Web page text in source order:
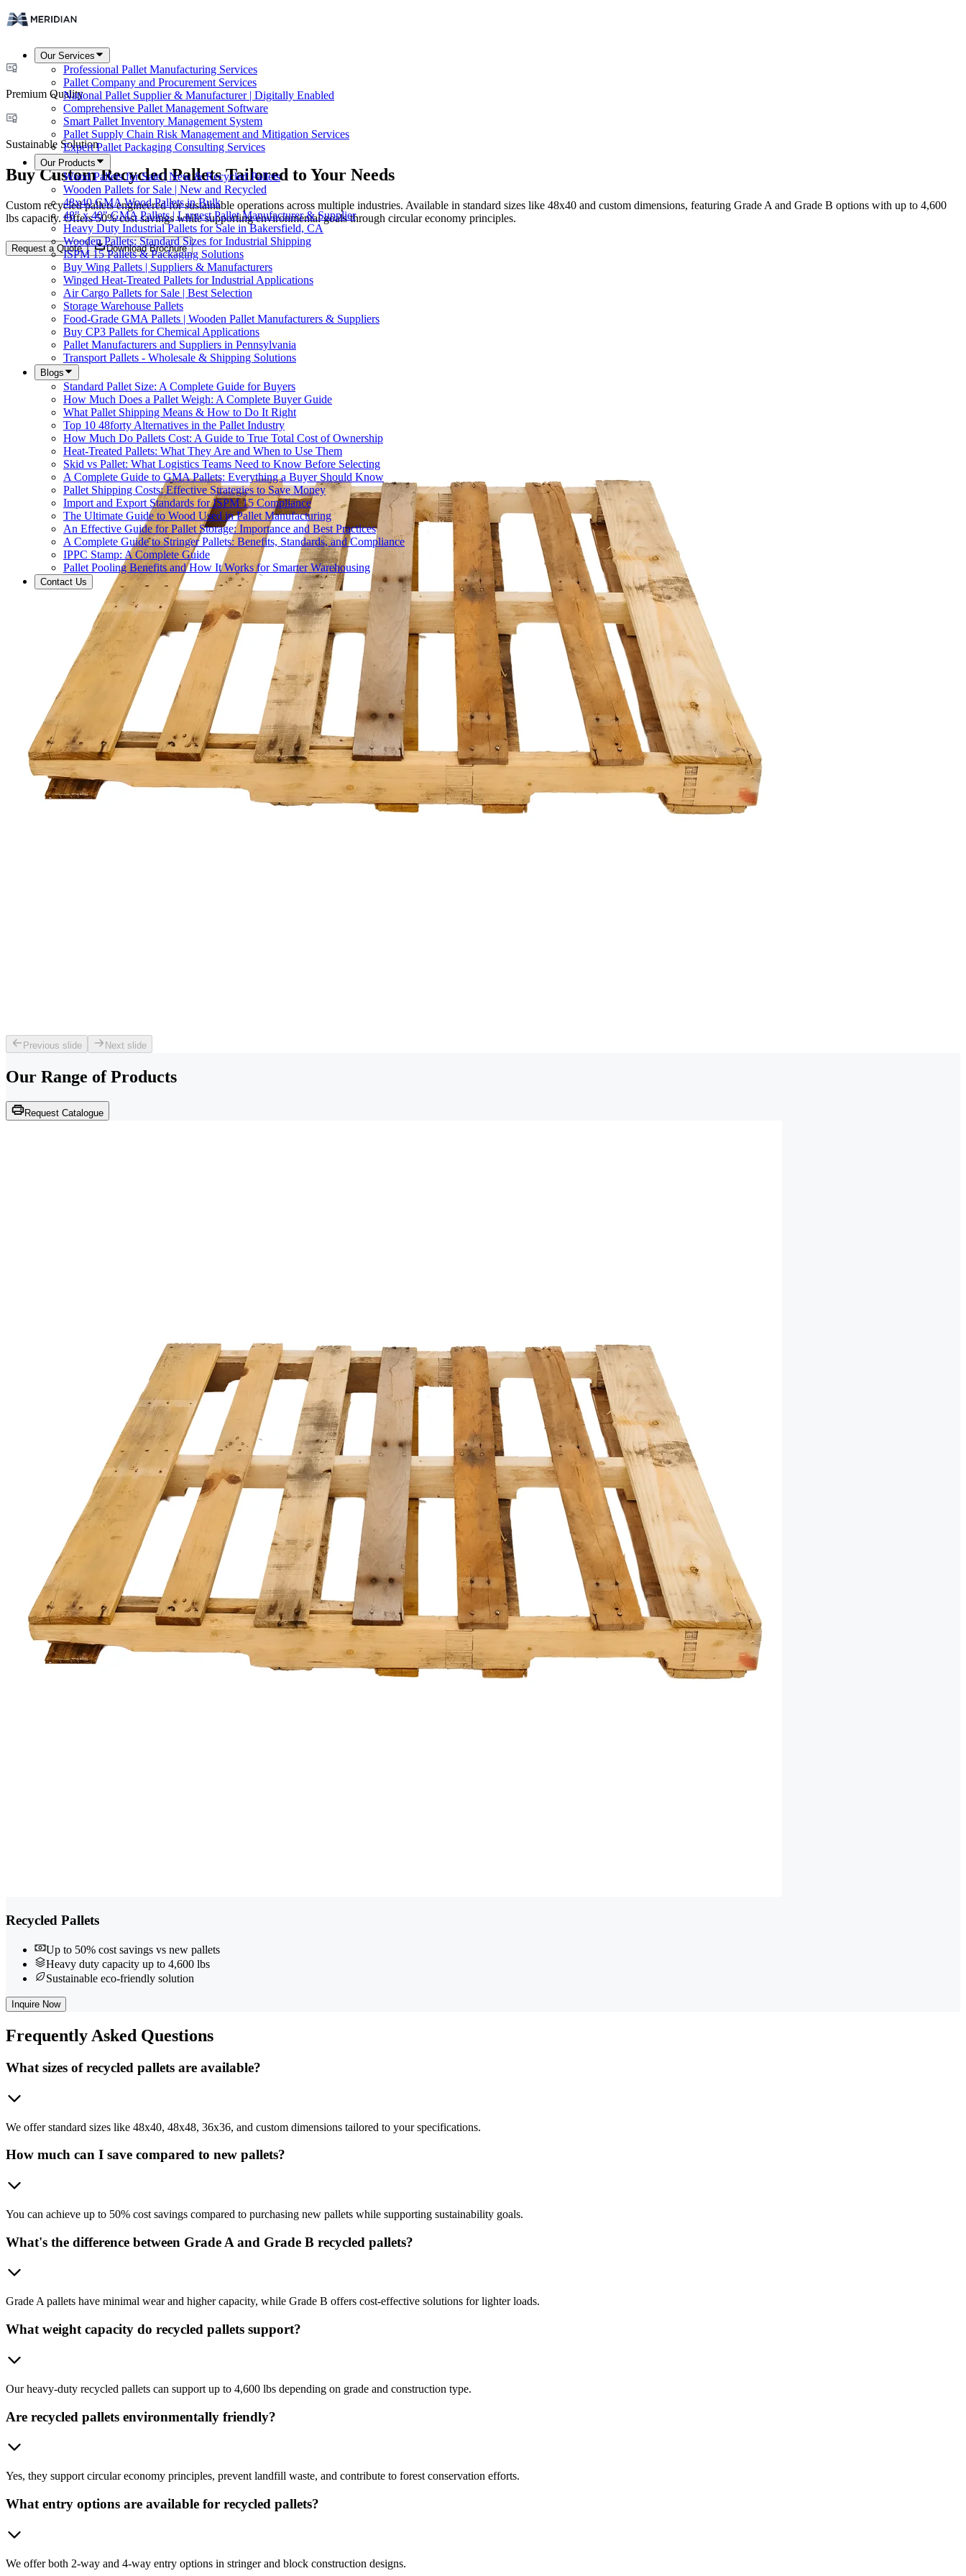
Our Services
Professional Pallet Manufacturing Services
Pallet Company and Procurement Services
National Pallet Supplier & Manufacturer | Digitally Enabled
Comprehensive Pallet Management Software
Smart Pallet Inventory Management System
Pallet Supply Chain Risk Management and Mitigation Services
Expert Pallet Packaging Consulting Services
Our Products
Wood Pallets for Sale | New & Recycled Pallets
Wooden Pallets for Sale | New and Recycled
48x40 GMA Wood Pallets in Bulk
48" x 40" GMA Pallets | Largest Pallet Manufacturer & Supplier
Heavy Duty Industrial Pallets for Sale in Bakersfield, CA
Wooden Pallets: Standard Sizes for Industrial Shipping
ISPM 15 Pallets & Packaging Solutions
Buy Wing Pallets | Suppliers & Manufacturers
Winged Heat-Treated Pallets for Industrial Applications
Air Cargo Pallets for Sale | Best Selection
Storage Warehouse Pallets
Food-Grade GMA Pallets | Wooden Pallet Manufacturers & Suppliers
Buy CP3 Pallets for Chemical Applications
Pallet Manufacturers and Suppliers in Pennsylvania
Transport Pallets - Wholesale & Shipping Solutions
Blogs
Standard Pallet Size: A Complete Guide for Buyers
How Much Does a Pallet Weigh: A Complete Buyer Guide
What Pallet Shipping Means & How to Do It Right
Top 10 48forty Alternatives in the Pallet Industry
How Much Do Pallets Cost: A Guide to True Total Cost of Ownership
Heat-Treated Pallets: What They Are and When to Use Them
Skid vs Pallet: What Logistics Teams Need to Know Before Selecting
A Complete Guide to GMA Pallets: Everything a Buyer Should Know
Pallet Shipping Costs: Effective Strategies to Save Money
Import and Export Standards for ISPM 15 Compliance
The Ultimate Guide to Wood Used in Pallet Manufacturing
An Effective Guide for Pallet Storage: Importance and Best Practices
A Complete Guide to Stringer Pallets: Benefits, Standards, and Compliance
IPPC Stamp: A Complete Guide
Pallet Pooling Benefits and How It Works for Smarter Warehousing
Contact Us
Premium Quality
Sustainable Solution
Buy Custom Recycled Pallets Tailored to Your Needs
Custom recycled pallets engineered for sustainable operations across multiple industries. Available in standard sizes like 48x40 and custom dimensions, featuring Grade A and Grade B options with up to 4,600
lbs capacity. Offers 50% cost savings while supporting environmental goals through circular economy principles.
Request a Quote Download Brochure
Previous slide Next slide
Our Range of Products
Request Catalogue
Recycled Pallets
Up to 50% cost savings vs new pallets
Heavy duty capacity up to 4,600 lbs
Sustainable eco-friendly solution
Inquire Now
Frequently Asked Questions
What sizes of recycled pallets are available?
We offer standard sizes like 48x40, 48x48, 36x36, and custom dimensions tailored to your specifications.
How much can I save compared to new pallets?
You can achieve up to 50% cost savings compared to purchasing new pallets while supporting sustainability goals.
What's the difference between Grade A and Grade B recycled pallets?
Grade A pallets have minimal wear and higher capacity, while Grade B offers cost-effective solutions for lighter loads.
What weight capacity do recycled pallets support?
Our heavy-duty recycled pallets can support up to 4,600 lbs depending on grade and construction type.
Are recycled pallets environmentally friendly?
Yes, they support circular economy principles, prevent landfill waste, and contribute to forest conservation efforts.
What entry options are available for recycled pallets?
We offer both 2-way and 4-way entry options in stringer and block construction designs.